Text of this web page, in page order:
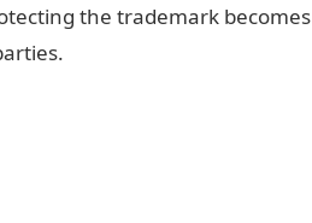
the trademark becomes